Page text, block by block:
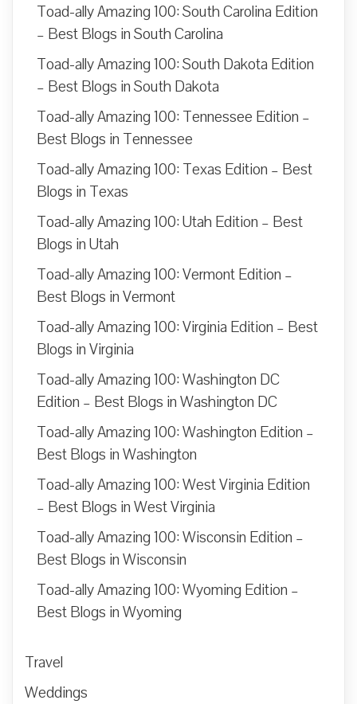
Toad-ally Amazing 100: South Carolina Edition
– Best Blogs in South Carolina
Toad-ally Amazing 100: South Dakota Edition
– Best Blogs in South Dakota
Toad-ally Amazing 100: Tennessee Edition –
Best Blogs in Tennessee
Toad-ally Amazing 100: Texas Edition – Best
Blogs in Texas
Toad-ally Amazing 100: Utah Edition – Best
Blogs in Utah
Toad-ally Amazing 100: Vermont Edition –
Best Blogs in Vermont
Toad-ally Amazing 100: Virginia Edition – Best
Blogs in Virginia
Toad-ally Amazing 100: Washington DC
Edition – Best Blogs in Washington DC
Toad-ally Amazing 100: Washington Edition –
Best Blogs in Washington
Toad-ally Amazing 100: West Virginia Edition
– Best Blogs in West Virginia
Toad-ally Amazing 100: Wisconsin Edition –
Best Blogs in Wisconsin
Toad-ally Amazing 100: Wyoming Edition –
Best Blogs in Wyoming
Travel
Weddings